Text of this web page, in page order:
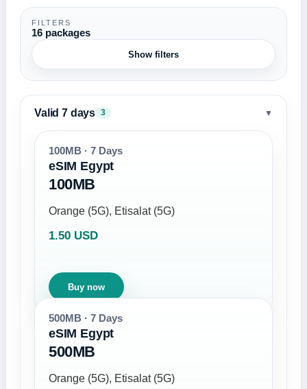
FILTERS
16 packages
Show filters
Valid 7 days 3 ▼
100MB · 7 Days
eSIM Egypt
100MB
Orange (5G), Etisalat (5G)
1.50 USD
Buy now
500MB · 7 Days
eSIM Egypt
500MB
Orange (5G), Etisalat (5G)